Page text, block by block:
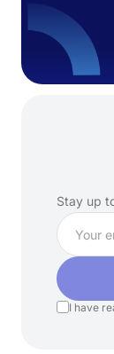
Stay up
I have